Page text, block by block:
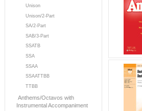
Unison
Unison/2-Part
SA/2-Part
SAB/3-Part
SSATB
SSA
SSAA
SSAATTBB
TTBB
Anthems/Octavos with
Instrumental Accompaniment